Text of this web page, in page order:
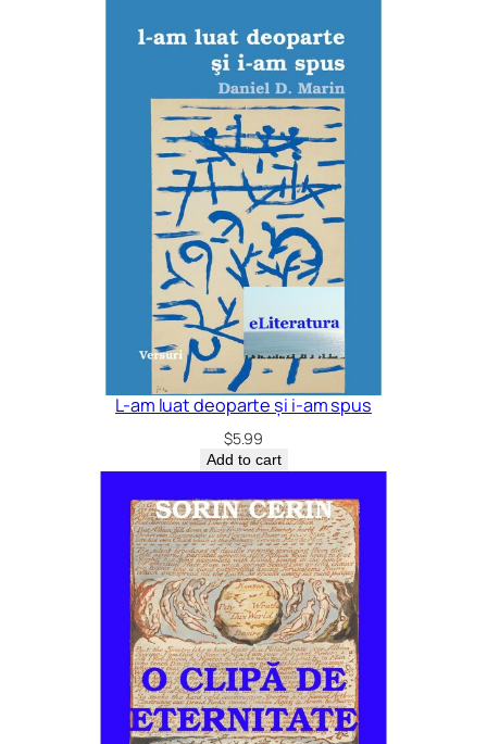
L-am luat deoparte și i-am spus
$5.99
Add to cart